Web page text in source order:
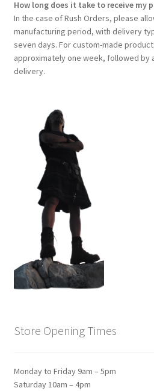
How long does it take to receive my
In the case of Rush Orders, please
manufacturing period, with delivery
seven days. For custom-made
approximately one week, followed by
delivery.
Store Opening Times
Monday to Friday 9am – 5pm
Saturday 10am – 4pm